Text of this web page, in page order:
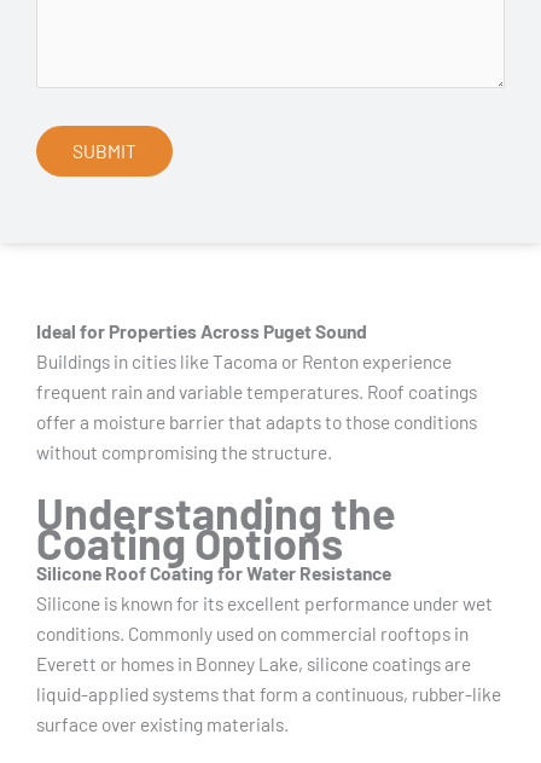
Ideal for Properties Across Puget Sound
Buildings in cities like Tacoma or Renton experience
frequent rain and variable temperatures. Roof coatings
offer a moisture barrier that adapts to those conditions
without compromising the structure.
Understanding the
Coating Options
Silicone Roof Coating for Water Resistance
Silicone is known for its excellent performance under wet
conditions. Commonly used on commercial rooftops in
Everett or homes in Bonney Lake, silicone coatings are
liquid-applied systems that form a continuous, rubber-like
surface over existing materials.